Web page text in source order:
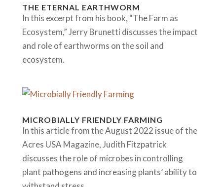
THE ETERNAL EARTHWORM
In this excerpt from his book, “The Farm as
Ecosystem,” Jerry Brunetti discusses the impact
and role of earthworms on the soil and
ecosystem.
MICROBIALLY FRIENDLY FARMING
In this article from the August 2022 issue of the
Acres USA Magazine, Judith Fitzpatrick
discusses the role of microbes in controlling
plant pathogens and increasing plants’ ability to